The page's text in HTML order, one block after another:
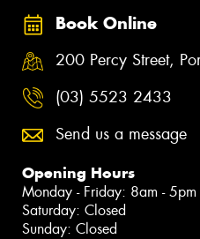
Book Online
200 Percy Street,
(03) 5523 2433
Send us a message
Opening Hours
Monday - Friday: 8am - 5pm
Saturday: Closed
Sunday: Closed